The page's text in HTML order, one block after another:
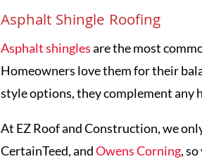
Asphalt Shingle Roofing
Asphalt shinglesare the most
Homeowners love them for their
style options, they complement any
At EZ Roof and Construction, we
CertainTeed, andOwens Corning,